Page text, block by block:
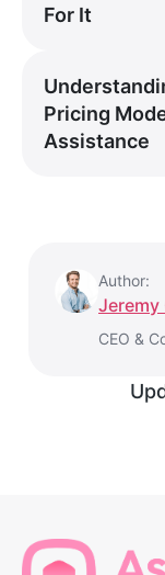
For It
Pricing
Assistance
Author:
Jeremy
CEO &